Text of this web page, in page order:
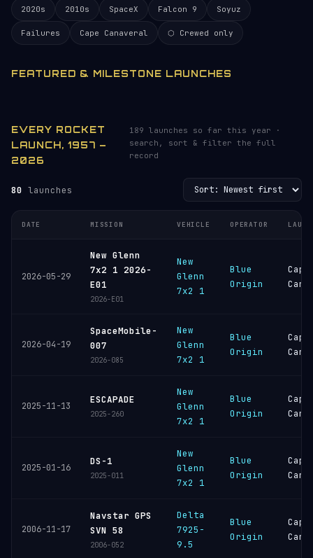
2020s 2010s SpaceX Falcon 9 Soyuz
Failures Cape Canaveral ⬡ Crewed only
FEATURED & MILESTONE LAUNCHES
EVERY ROCKET
LAUNCH, 1957 –
2026
189 launches so far this year ·
search, sort & filter the full
record
80 launches
DATE MISSION VEHICLE OPERATOR
2026-05-29
New Glenn
7x2 1 2026-
E01
2026-E01
New
Glenn
7x2 1
Blue
Origin
Cape
2026-04-19
SpaceMobile-
007
2026-085
New
Glenn
7x2 1
Blue
Origin
Cape
2025-11-13
ESCAPADE
2025-260
New
Glenn
7x2 1
Blue
Origin
Cape
2025-01-16
DS-1
2025-011
New
Glenn
7x2 1
Blue
Origin
Cape
2006-11-17
Navstar GPS
SVN 58
2006-052
Delta
7925-
9.5
Blue
Origin
Cape